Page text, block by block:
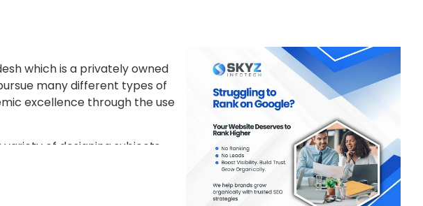
which is a privately owned
many different types of
excellence through the use
of designing subjects.
programs.